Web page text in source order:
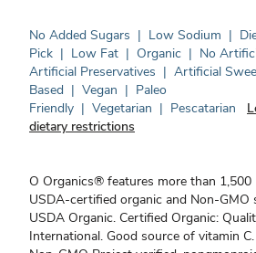
No Added Sugars | Low Sodium |
Pick | Low Fat | Organic | No
Artificial Preservatives | Artificial
Based | Vegan | Paleo
Friendly | Vegetarian | Pescatarian
dietary restrictions
O Organics® features more than
USDA-certified organic and Non-GMO
USDA Organic. Certified Organic:
International. Good source of vitamin